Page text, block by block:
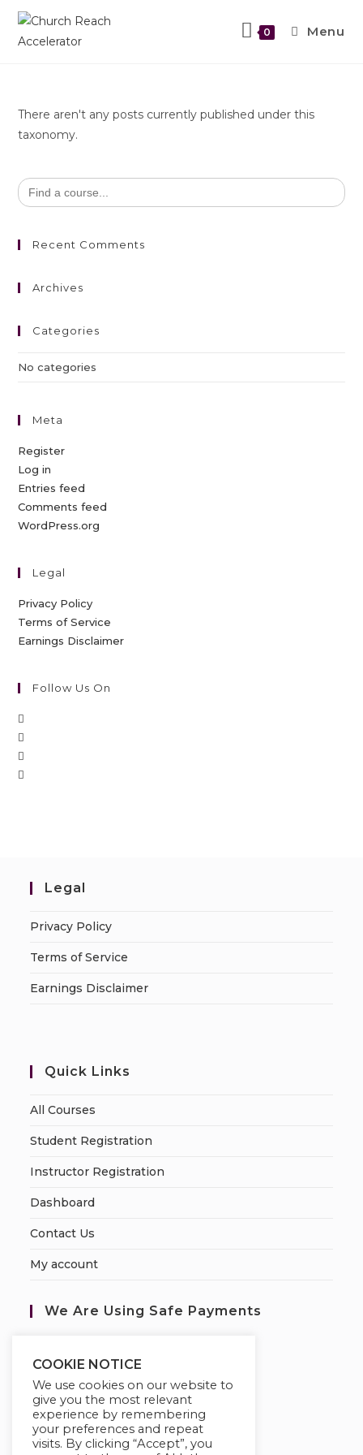
0 Menu
There aren't any posts currently published under this
taxonomy.
Search
for:
Recent Comments
Archives
Categories
No categories
Meta
Register
Log in
Entries feed
Comments feed
WordPress.org
Legal
Privacy Policy
Terms of Service
Earnings Disclaimer
Follow Us On
Legal
Privacy Policy
Terms of Service
Earnings Disclaimer
Quick Links
All Courses
Student Registration
Instructor Registration
Dashboard
Contact Us
My account
We Are Using Safe Payments
Secured by:
COOKIE NOTICE
We use cookies on our website to
give you the most relevant
experience by remembering
your preferences and repeat
visits. By clicking “Accept”, you